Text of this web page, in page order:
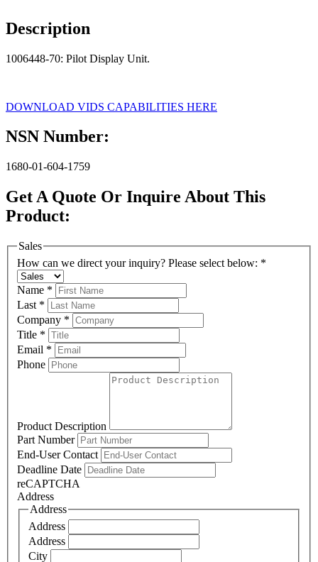
Description
1006448-70: Pilot Display Unit.
DOWNLOAD VIDS CAPABILITIES HERE
NSN Number:
1680-01-604-1759
Get A Quote Or Inquire About This
Product:
Sales
How can we direct your inquiry? Please select below: *
Name *
Last *
Company *
Title *
Email *
Phone
Product Description
Part Number
End-User Contact
Deadline Date
reCAPTCHA
Address
Address
Address
Address
City